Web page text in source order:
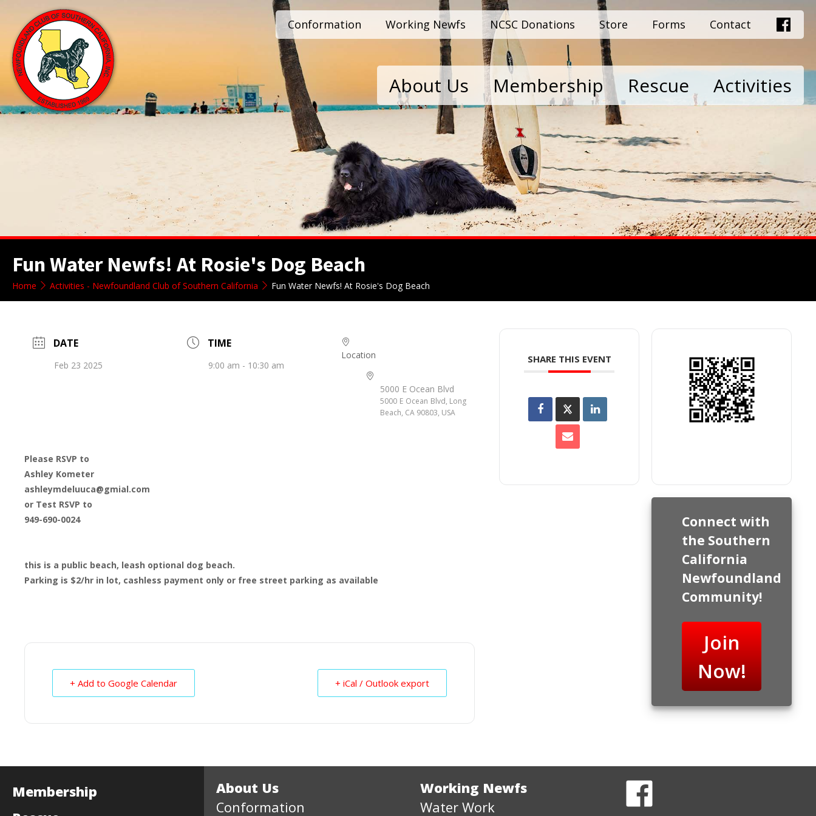
Conformation Working Newfs NCSC Donations Store Forms Contact
About Us Membership Rescue Activities
Fun Water Newfs! At Rosie's Dog Beach
Home Activities - Newfoundland Club of Southern California Fun Water Newfs! At Rosie's Dog Beach
DATE
Feb 23 2025
TIME
9:00 am - 10:30 am
Location
5000 E Ocean Blvd
5000 E Ocean Blvd, Long
Beach, CA 90803, USA
Please RSVP to
Ashley Kometer
ashleymdeluuca@gmial.com
or Test RSVP to
949-690-0024
this is a public beach, leash optional dog beach.
Parking is $2/hr in lot, cashless payment only or free street parking as available
+ Add to Google Calendar + iCal / Outlook export
SHARE THIS EVENT
Connect with
the Southern
California
Newfoundland
Community!
Join
Now!
Membership
About Us
Conformation
Working Newfs
Water Work